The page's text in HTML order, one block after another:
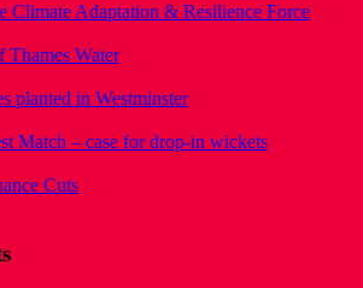
Climate Adaptation & Resilience Force
Thames Water
planted in Westminster
Match – case for drop-in wickets
Cuts